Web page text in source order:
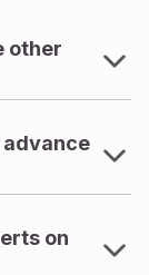
other
advance
on